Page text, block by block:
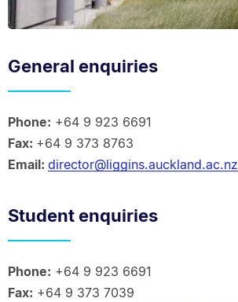
General enquiries
Phone: +64 9 923 6691
Fax: +64 9 373 8763
Email: director@liggins.auckland.ac.nz
Student enquiries
Phone: +64 9 923 6691
Fax: +64 9 373 7039